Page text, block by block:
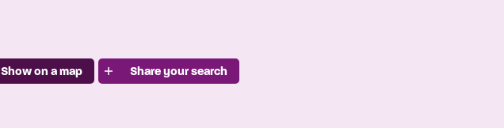
Show on a map Share your search